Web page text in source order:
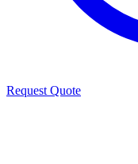
Request Quote